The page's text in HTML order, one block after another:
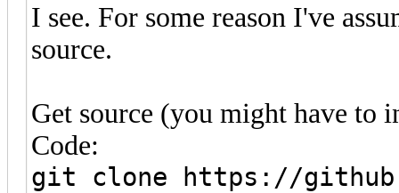
I see. For some reason I've
source.
Get source (you might have to
Code:
git clone https://